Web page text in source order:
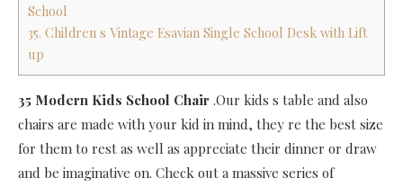
School
35. Children s Vintage Esavian Single School Desk with Lift
up
35 Modern Kids School Chair .Our kids s table and also
chairs are made with your kid in mind, they re the best size
for them to rest as well as appreciate their dinner or draw
and be imaginative on. Check out a massive series of